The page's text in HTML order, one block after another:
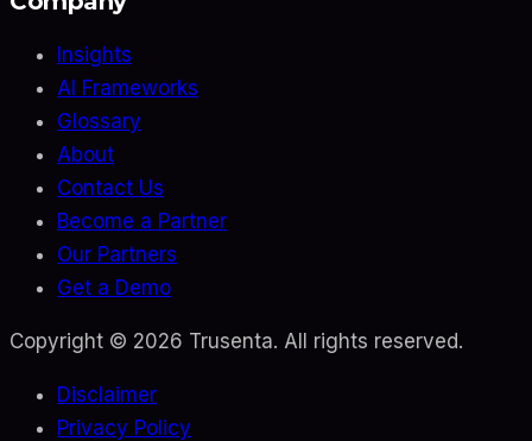
Insights
AI Frameworks
Glossary
About
Contact Us
Become a Partner
Our Partners
Get a Demo
Copyright © 2026 Trusenta. All rights reserved.
Disclaimer
Privacy Policy